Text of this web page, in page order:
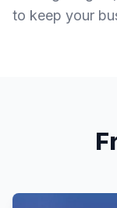
to keep your